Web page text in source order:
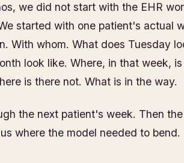
we did not start with the EHR
started with one patient's actual
With whom. What does Tuesday
look like. Where, in that week,
is there not. What is in the way.
the next patient's week. Then
where the model needed to bend.